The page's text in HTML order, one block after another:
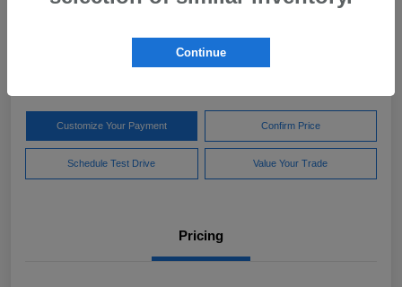
Your Price
Customize Your Payment Confirm Price
Schedule Test Drive Value Your Trade
Pricing
Continue